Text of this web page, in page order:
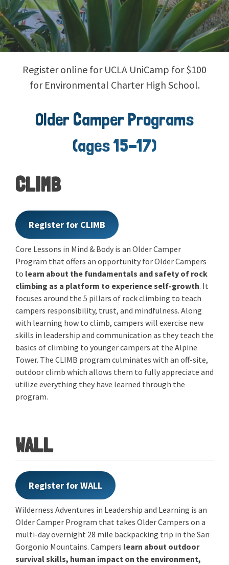
Register online for UCLA UniCamp for $100
for Environmental Charter High School.
Older Camper Programs
(ages 15-17)
CLIMB
Register for CLIMB
Core Lessons in Mind & Body is an Older Camper
Program that offers an opportunity for Older Campers
to learn about the fundamentals and safety of rock
climbing as a platform to experience self-growth. It
focuses around the 5 pillars of rock climbing to teach
campers responsibility, trust, and mindfulness. Along
with learning how to climb, campers will exercise new
skills in leadership and communication as they teach the
basics of climbing to younger campers at the Alpine
Tower. The CLIMB program culminates with an off-site,
outdoor climb which allows them to fully appreciate and
utilize everything they have learned through the
program.
WALL
Register for WALL
Wilderness Adventures in Leadership and Learning is an
Older Camper Program that takes Older Campers on a
multi-day overnight 28 mile backpacking trip in the San
Gorgonio Mountains. Campers learn about outdoor
survival skills, human impact on the environment,